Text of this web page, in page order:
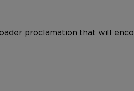
proclamation that will